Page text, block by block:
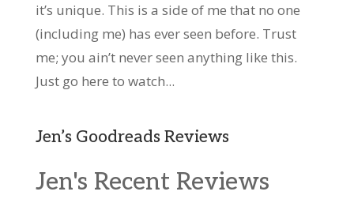
it’s unique. This is a side of me that no one
(including me) has ever seen before. Trust
me; you ain’t never seen anything like this.
Just go here to watch...
Jen’s Goodreads Reviews
Jen's Recent Reviews